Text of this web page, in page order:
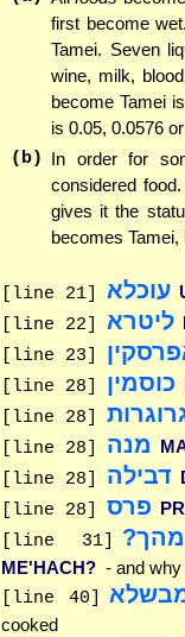
first become
Tamei. Seven
wine, milk,
become Tamei
is 0.05, 0.0576
(b) In order for
considered
gives it the
becomes
[line 21] עוכלא
[line 22] ליטרא
[line 23]
[line 28] כוסמין
[line 28]
[line 28] מנה
[line 28] דבילה
[line 28] פרס
[line 31]
ME'HACH? - and
[line 40]
cooked